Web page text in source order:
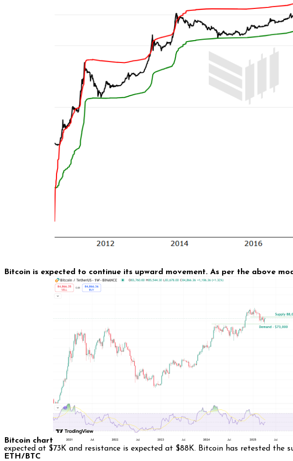
Bitcoin is expected to continue its upward movement. As per the above
Bitcoin chart
expected at $73K and resistance is expected at $88K. Bitcoin has retested the
ETH/BTC